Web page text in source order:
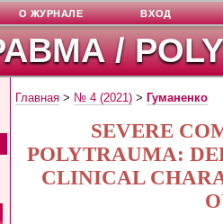
/
О ЖУРНАЛЕ ВХОД
Главная > № 4 (2021) > Гуманенко
SEVERE
POLYTRAUMA:
CLINICAL